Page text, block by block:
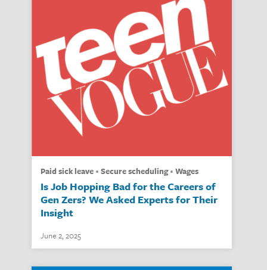
paid sick leave secure scheduling wages
Is Job Hopping Bad for the Careers of
Gen Zers? We Asked Experts for Their
Insight
June 2, 2025